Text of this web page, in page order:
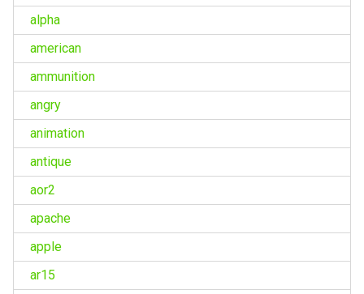
alpha
american
ammunition
angry
animation
antique
aor2
apache
apple
ar15